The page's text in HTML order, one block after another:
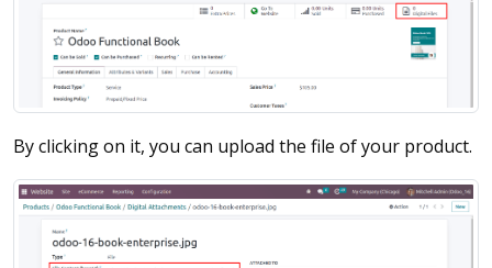
By clicking on it, you can upload the file of your product.